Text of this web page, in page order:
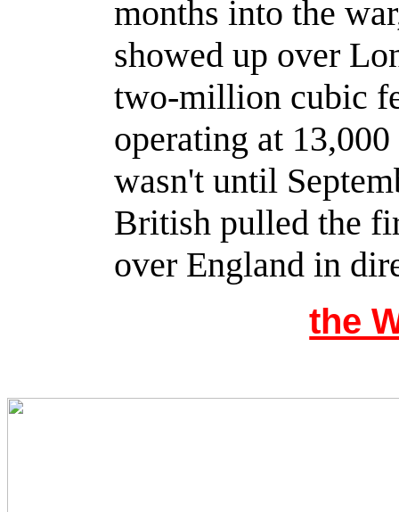
months into the
showed up over
two-million cubic
operating at
wasn't until
British pulled the
over England in
the